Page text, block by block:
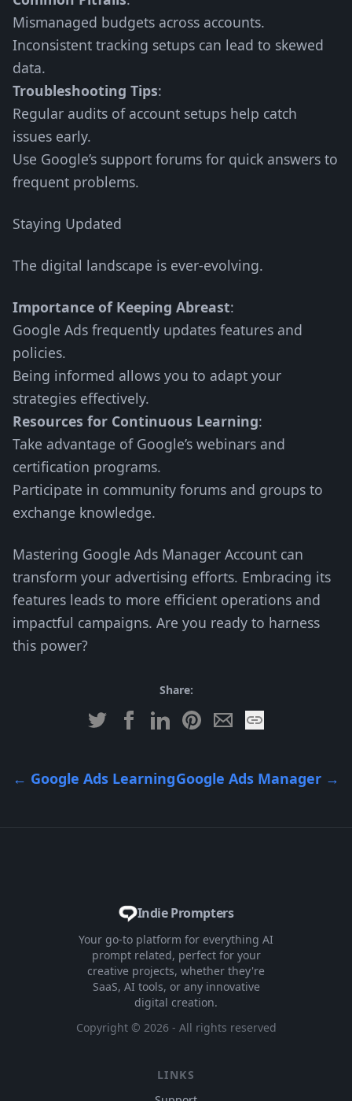
Mismanaged budgets across accounts.
Inconsistent tracking setups can lead to skewed
data.
Troubleshooting Tips:
Regular audits of account setups help catch
issues early.
Use Google’s support forums for quick answers to
frequent problems.
Staying Updated
The digital landscape is ever-evolving.
Importance of Keeping Abreast:
Google Ads frequently updates features and
policies.
Being informed allows you to adapt your
strategies effectively.
Resources for Continuous Learning:
Take advantage of Google’s webinars and
certification programs.
Participate in community forums and groups to
exchange knowledge.
Mastering Google Ads Manager Account can
transform your advertising efforts. Embracing its
features leads to more efficient operations and
impactful campaigns. Are you ready to harness
this power?
Share:
← Google Ads LearningGoogle Ads Manager →
Indie Prompters
Your go-to platform for everything AI
prompt related, perfect for your
creative projects, whether they're
SaaS, AI tools, or any innovative
digital creation.
Copyright © 2026- All rights reserved
LINKS